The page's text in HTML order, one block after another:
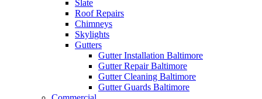
Slate
Roof Repairs
Chimneys
Skylights
Gutters
Gutter Installation Baltimore
Gutter Repair Baltimore
Gutter Cleaning Baltimore
Gutter Guards Baltimore